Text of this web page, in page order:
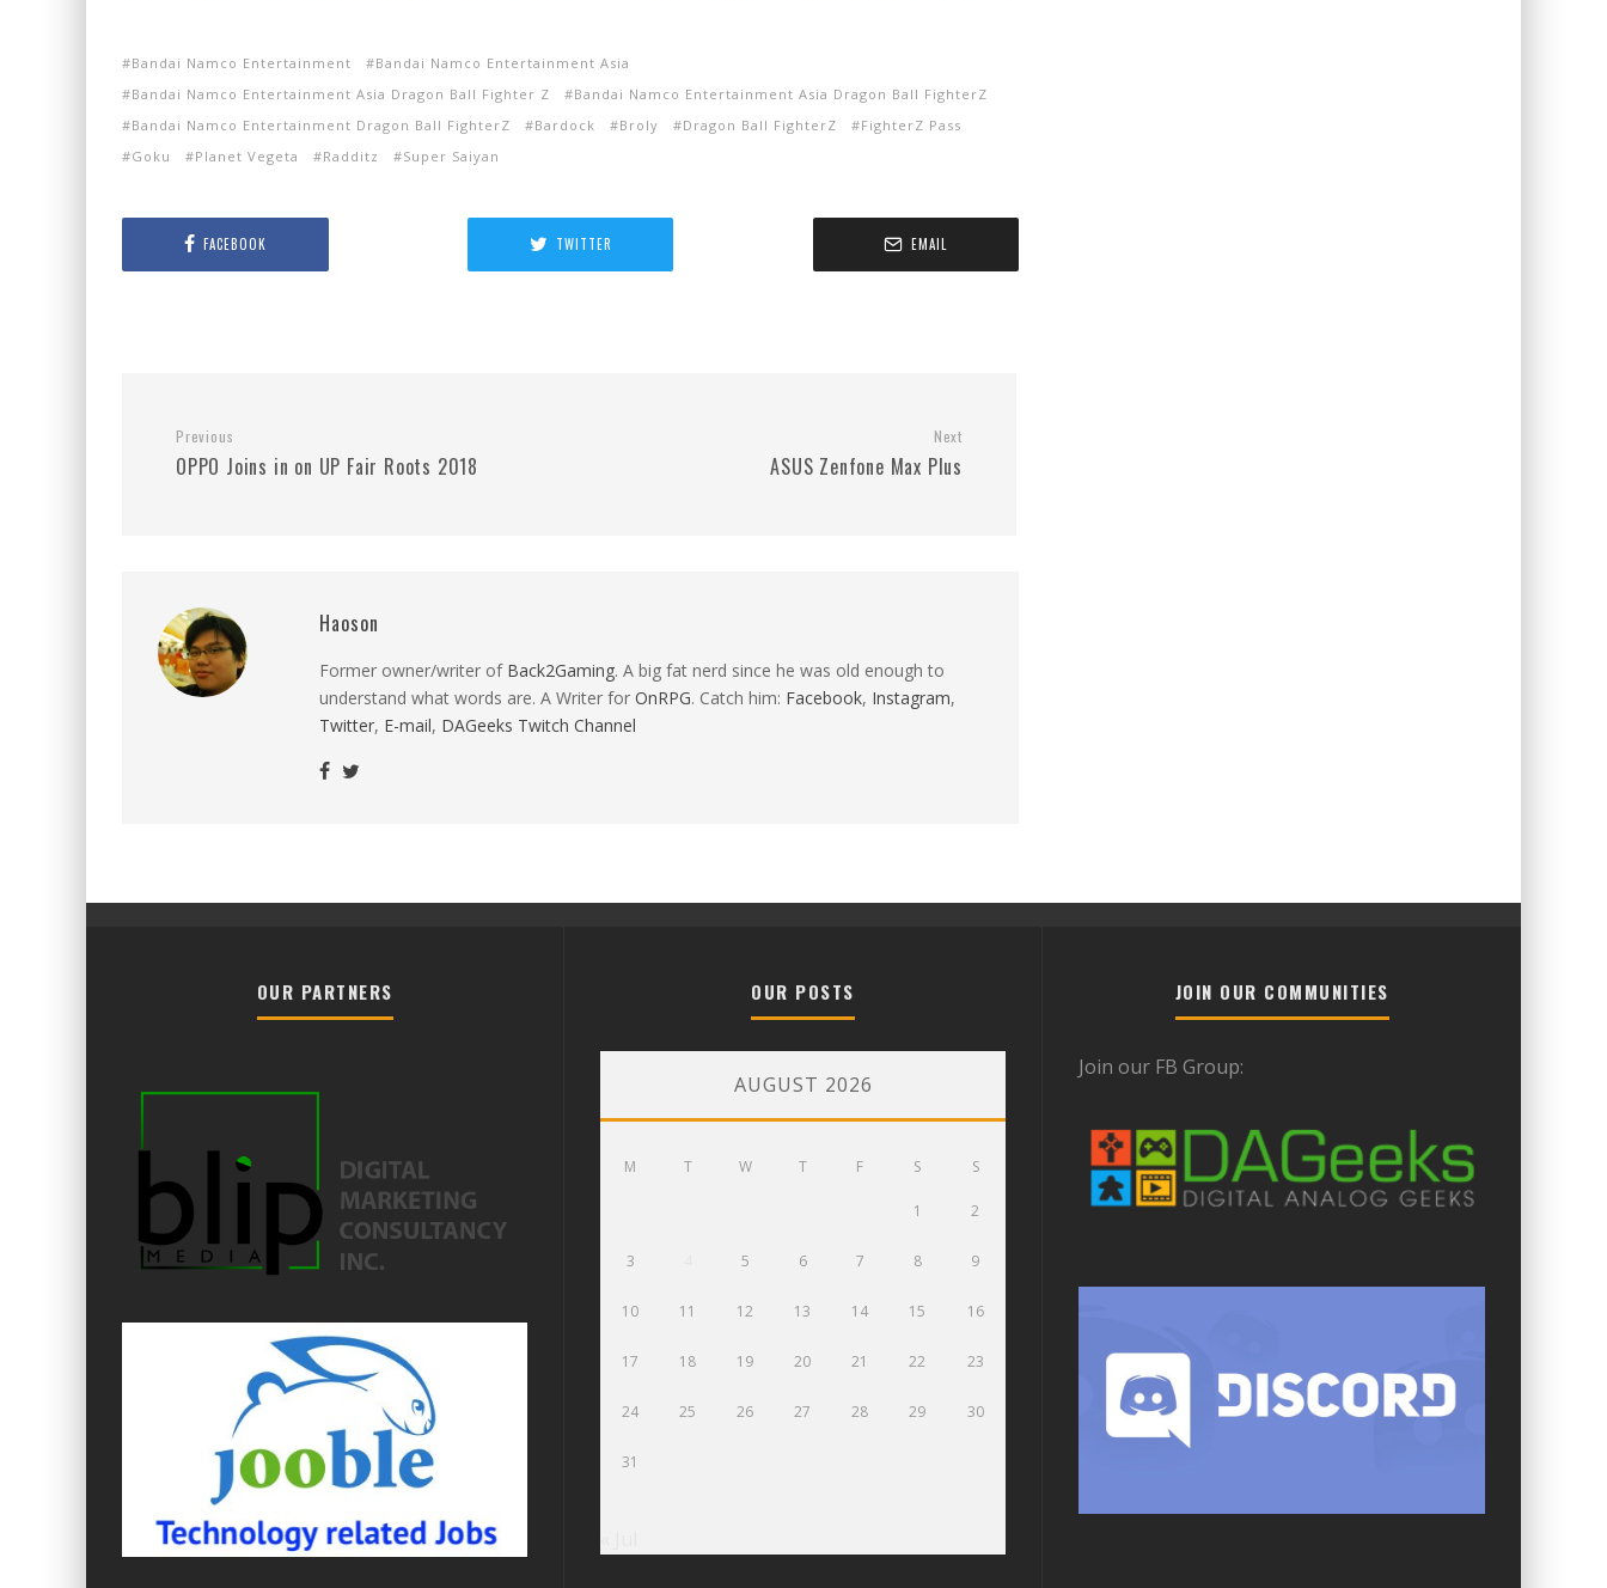
Bandai Namco Entertainment
Bandai Namco Entertainment Asia
Bandai Namco Entertainment Asia Dragon Ball Fighter Z
Bandai Namco Entertainment Asia Dragon Ball FighterZ
Bandai Namco Entertainment Dragon Ball FighterZ
Bardock Broly Dragon Ball FighterZ
FighterZ Pass
Goku
Planet Vegeta Radditz Super Saiyan
FACEBOOK TWITTER EMAIL
Previous
OPPO Joins in on UP Fair Roots 2018
Next
ASUS Zenfone Max Plus
Haoson
Former owner/writer of Back2Gaming. A big fat nerd since he was old enough to
understand what words are. A Writer for OnRPG. Catch him: Facebook, Instagram,
Twitter, E-mail, DAGeeks Twitch Channel
OUR PARTNERS OUR POSTS
AUGUST 2026
M T W T F S S
1 2
3 5 6 7 8 9
10 11 12 13 14 15 16
17 18 19 20 21 22 23
24 25 26 27 28 29 30
31
JOIN OUR COMMUNITIES
Join our FB Group: